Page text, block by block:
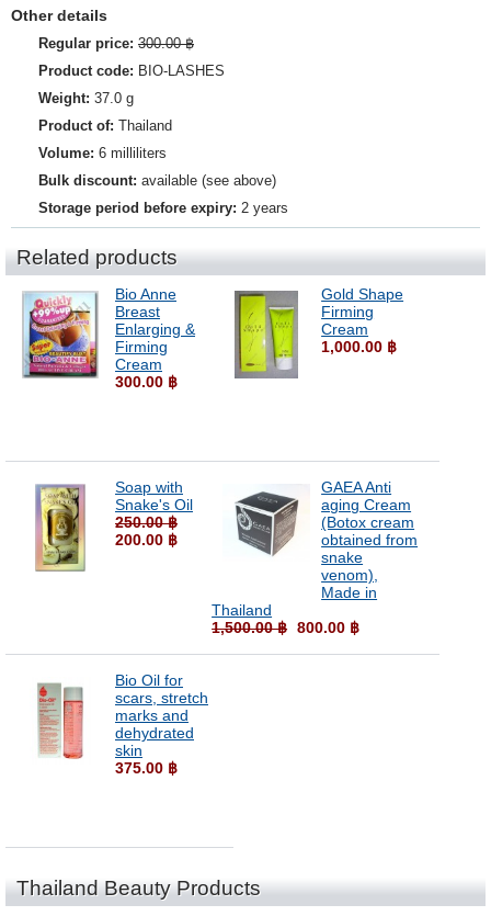
Other details
Regular price: 300.00 ฿
Product code: BIO-LASHES
Weight: 37.0 g
Product of: Thailand
Volume: 6 milliliters
Bulk discount: available (see above)
Storage period before expiry: 2 years
Related products
Bio Anne
Breast
Enlarging &
Firming
Cream
300.00 ฿
Gold Shape
Firming
Cream
1,000.00 ฿
Soap with
Snake's Oil
250.00 ฿
200.00 ฿
GAEA Anti
aging Cream
(Botox cream
obtained from
snake
venom),
Made in
Thailand
1,500.00 ฿ 800.00 ฿
Bio Oil for
scars, stretch
marks and
dehydrated
skin
375.00 ฿
Thailand Beauty Products